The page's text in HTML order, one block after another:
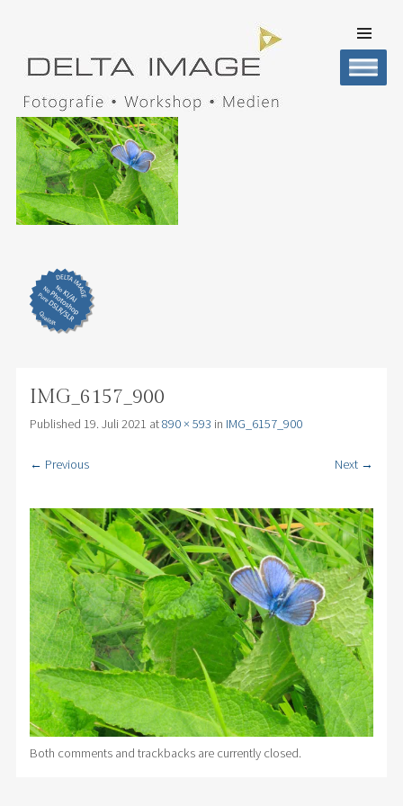
CONTENT
IMG_6157_900
Published 19. Juli 2021 at890 × 593 in IMG_6157_900
← Previous Next →
Both comments and trackbacks are currently closed.